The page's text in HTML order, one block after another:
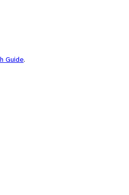
Guide.